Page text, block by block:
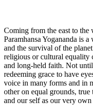
Coming from the east to the
Paramhansa Yogananda is
and the survival of the
religious or cultural equality
and long-held faith. Not
redeeming grace to have
voice in many forms and in
other on equal grounds,
and our self as our very own